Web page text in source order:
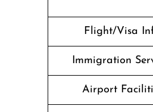
Flight/Visa
Immigration
Airport